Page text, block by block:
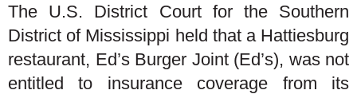
The U.S. District Court for the Southern
District of Mississippi held that a Hattiesburg
restaurant, Ed’s Burger Joint (Ed’s), was not
entitled to insurance coverage from its